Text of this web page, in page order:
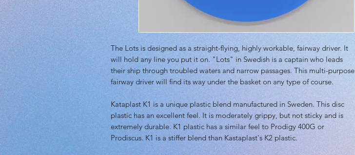
The Lots is designed as a straight-flying, highly workable, fairway driver. It
will hold any line you put it on. "Lots" in Swedish is a captain who leads
their ship through troubled waters and narrow passages. This multi-purpose
fairway driver will find its way under the basket on any type of course.
Kataplast K1 is a unique plastic blend manufactured in Sweden. This disc
plastic has an excellent feel. It is moderately grippy, but not sticky and is
extremely durable. K1 plastic has a similar feel to Prodigy 400G or
Prodiscus. K1 is a stiffer blend than Kastaplast's K2 plastic.